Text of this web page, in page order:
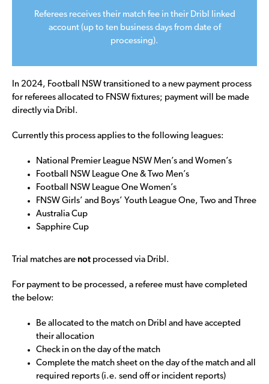
Referees receives their match fee in their Dribl linked
account (up to ten business days from date of
processing).
In 2024, Football NSW transitioned to a new payment process
for referees allocated to FNSW fixtures; payment will be made
directly via Dribl.
Currently this process applies to the following leagues:
National Premier League NSW Men’s and Women’s
Football NSW League One & Two Men’s
Football NSW League One Women’s
FNSW Girls’ and Boys’ Youth League One, Two and Three
Australia Cup
Sapphire Cup
Trial matches are not processed via Dribl.
For payment to be processed, a referee must have completed
the below:
Be allocated to the match on Dribl and have accepted
their allocation
Check in on the day of the match
Complete the match sheet on the day of the match and all
required reports (i.e. send off or incident reports)